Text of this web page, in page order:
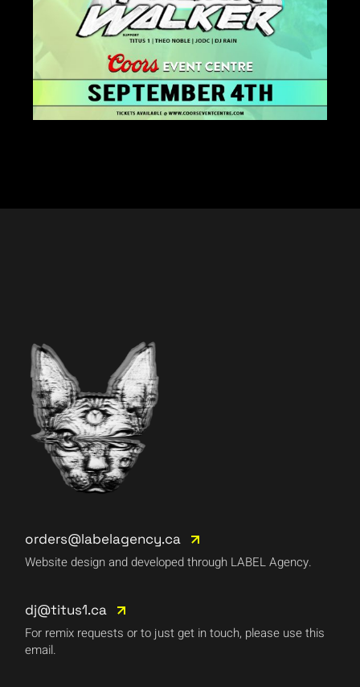
orders@labelagency.ca
Website design and developed through LABEL Agency.
dj@titus1.ca
For remix requests or to just get in touch, please use this
email.